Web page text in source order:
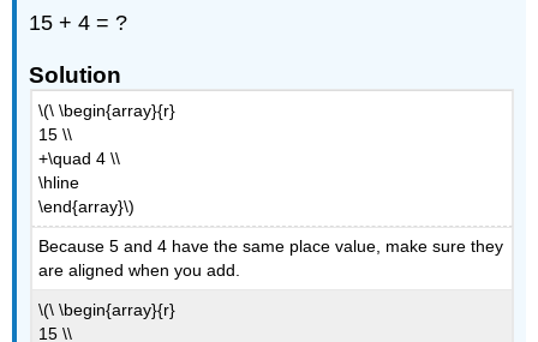
15 + 4 = ?
Solution
\(\ \begin{array}{r}
15 \\
+\quad 4 \\
\hline
\end{array}\)
Because 5 and 4 have the same place value, make sure they
are aligned when you add.
\(\ \begin{array}{r}
15 \\